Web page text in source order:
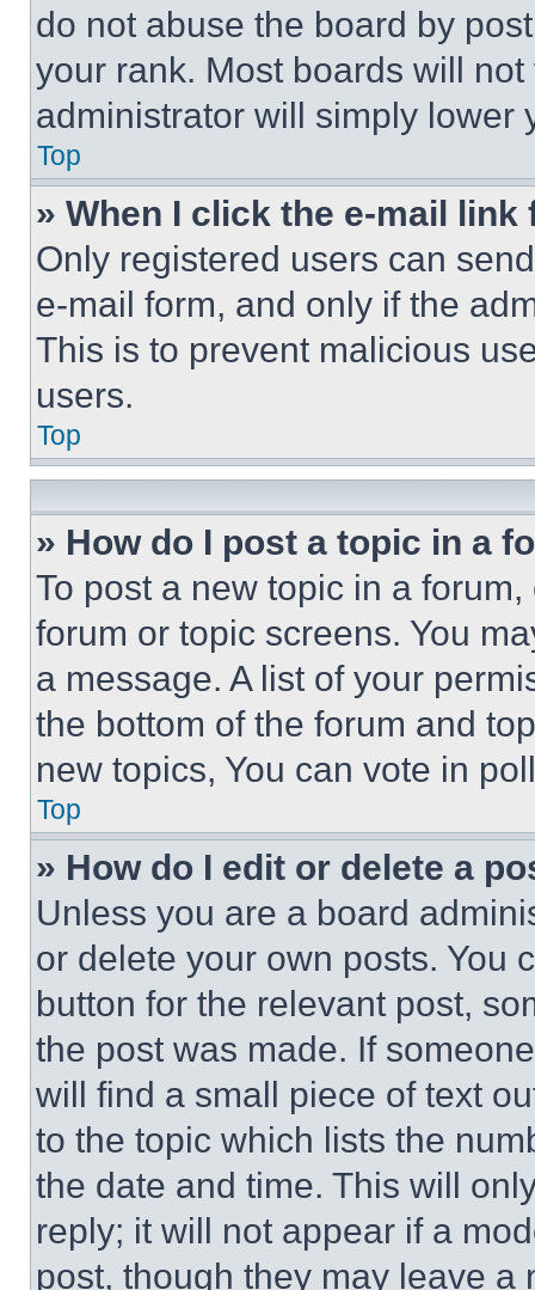
do not abuse the board by
your rank. Most boards will
administrator will simply lower
Top
» When I click the e-mail
Only registered users can
e-mail form, and only if the
This is to prevent malicious
users.
Top
» How do I post a topic in a
To post a new topic in a
forum or topic screens. You
a message. A list of your
the bottom of the forum and
new topics, You can vote in
Top
» How do I edit or delete a
Unless you are a board
or delete your own posts. You
button for the relevant post,
the post was made. If
will find a small piece of text
to the topic which lists the
the date and time. This will
reply; it will not appear if a
post, though they may leave a